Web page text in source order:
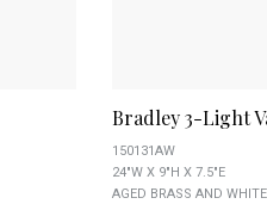
Bradley 3-Light
150131AW
24"W X 9"H X 7.5"E
AGED BRASS AND